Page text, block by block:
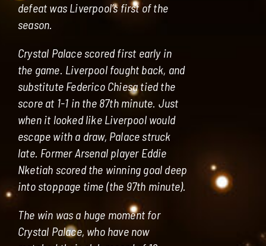
defeat was Liverpool’s first of the
season.
Crystal Palace scored first early in
the game. Liverpool fought back, and
substitute Federico Chiesa tied the
score at 1-1 in the 87th minute. Just
when it looked like Liverpool would
escape with a draw, Palace struck
late. Former Arsenal player Eddie
Nketiah scored the winning goal deep
into stoppage time (the 97th minute).
The win was a huge moment for
Crystal Palace, who have now